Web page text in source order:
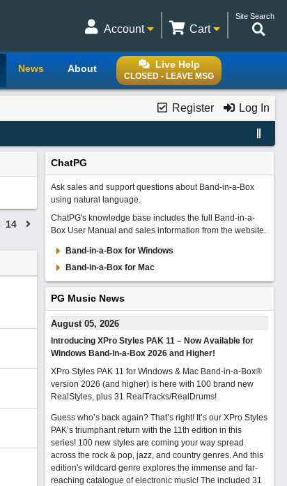
Site Search
Cart
Account
Live Help
CLOSED - LEAVE MSG
News About
Register Log In
14
ChatPG
Ask sales and support questions about Band-in-a-Box
using natural language.
ChatPG's knowledge base includes the full Band-in-a-
Box User Manual and sales information from the website.
Band-in-a-Box for Windows
Band-in-a-Box for Mac
PG Music News
August 05, 2026
Introducing XPro Styles PAK 11 – Now Available for
Windows Band-in-a-Box 2026 and Higher!
XPro Styles PAK 11 for Windows & Mac Band-in-a-Box®
version 2026 (and higher) is here with 100 brand new
RealStyles, plus 31 RealTracks/RealDrums!
Guess who’s back again? That’s right! It’s our XPro Styles
PAK’s triumphant return with the 11th edition in this
series! 100 new styles are coming your way spread
across the rock & pop, jazz, and country genres. And this
edition's wildcard genre explores the immense and far-
reaching catalogue of electronic music! The included 31